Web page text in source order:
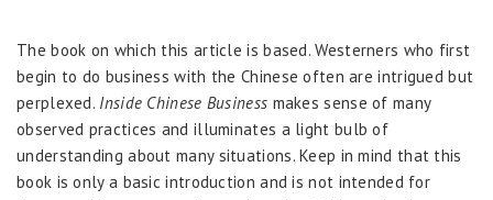
The book on which this article is based. Westerners who first
begin to do business with the Chinese often are intrigued but
perplexed. Inside Chinese Business makes sense of many
observed practices and illuminates a light bulb of
understanding about many situations. Keep in mind that this
book is only a basic introduction and is not intended for